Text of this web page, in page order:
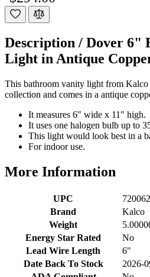
Description / Dover 6"
Light in Antique
This bathroom vanity light from
collection and comes in a antique
It measures 6" wide x 11" high.
It uses one halogen bulb up to
This light would look best in a
For indoor use.
More Information
UPC
Brand
Kalco
Weight
Energy Star Rated
No
Lead Wire Length
6"
Date Back To Stock
2026-